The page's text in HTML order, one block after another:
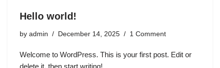
Hello world!
by admin December 14, 2025 1 Comment
Welcome to WordPress. This is your first post. Edit or
delete it, then start writing!